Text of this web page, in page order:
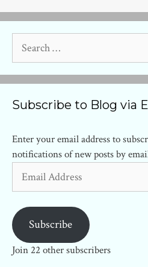
for:
Subscribe to Blog via
Enter your email address to
notifications of new posts by
Address
Subscribe
Join 22 other subscribers